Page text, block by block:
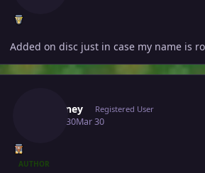
Added on disc just in case my name is
Fafouney Registered User
March 30Mar 30
AUTHOR